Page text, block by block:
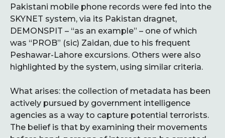
Pakistani mobile phone records were fed into the
SKYNET system, via its Pakistan dragnet,
DEMONSPIT – “as an example” – one of which
was “PROB” (sic) Zaidan, due to his frequent
Peshawar-Lahore excursions. Others were also
highlighted by the system, using similar criteria.
What arises: the collection of metadata has been
actively pursued by government intelligence
agencies as a way to capture potential terrorists.
The belief is that by examining their movements